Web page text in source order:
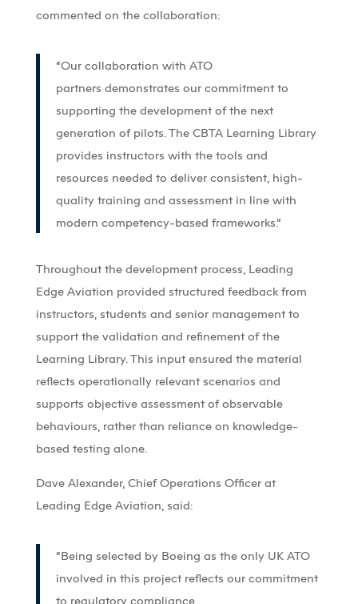
commented on the collaboration:
“Our collaboration with ATO
partners demonstrates our commitment to
supporting the development of the next
generation of pilots. The CBTA Learning Library
provides instructors with the tools and
resources needed to deliver consistent, high-
quality training and assessment in line with
modern competency-based frameworks.”
Throughout the development process, Leading
Edge Aviation provided structured feedback from
instructors, students and senior management to
support the validation and refinement of the
Learning Library. This input ensured the material
reflects operationally relevant scenarios and
supports objective assessment of observable
behaviours, rather than reliance on knowledge-
based testing alone.
Dave Alexander, Chief Operations Officer at
Leading Edge Aviation, said:
“Being selected by Boeing as the only UK ATO
involved in this project reflects our commitment
to regulatory compliance,